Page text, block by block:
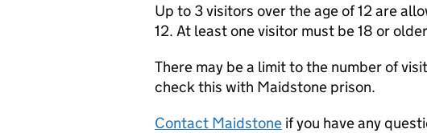
Up to 3 visitors over the age of 12 are
12. At least one visitor must be 18 or
There may be a limit to the number of
check this with Maidstone prison.
Contact Maidstone if you have any